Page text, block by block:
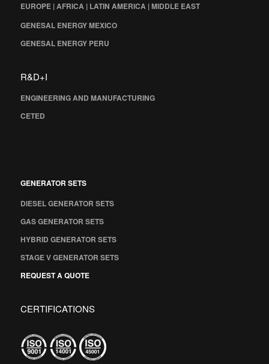
EUROPE | AFRICA | LATIN AMERICA | MIDDLE EAST
GENESAL ENERGY MEXICO
GENESAL ENERGY PERU
R&D+I
ENGINEERING AND MANUFACTURING
CETED
GENERATOR SETS
DIESEL GENERATOR SETS
GAS GENERATOR SETS
HYBRID GENERATOR SETS
STAGE V GENERATOR SETS
REQUEST A QUOTE
CERTIFICATIONS